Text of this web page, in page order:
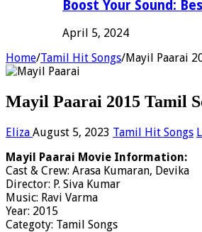
Boost Your Sound:
April 5, 2024
Home/Tamil Hit Songs/Mayil Paarai
Mayil Paarai 2015 Tamil
Eliza August 5, 2023 Tamil Hit Songs
Mayil Paarai Movie Information:
Cast & Crew: Arasa Kumaran, Devika
Director: P. Siva Kumar
Music: Ravi Varma
Year: 2015
Categoty: Tamil Songs